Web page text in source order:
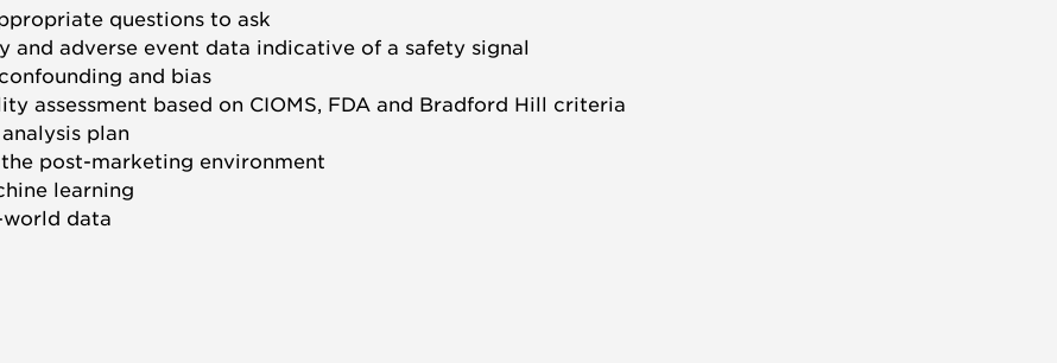
questions to ask
adverse event data indicative of a safety signal
and bias
assessment based on CIOMS, FDA and Bradford Hill criteria
plan
post-marketing environment
learning
data